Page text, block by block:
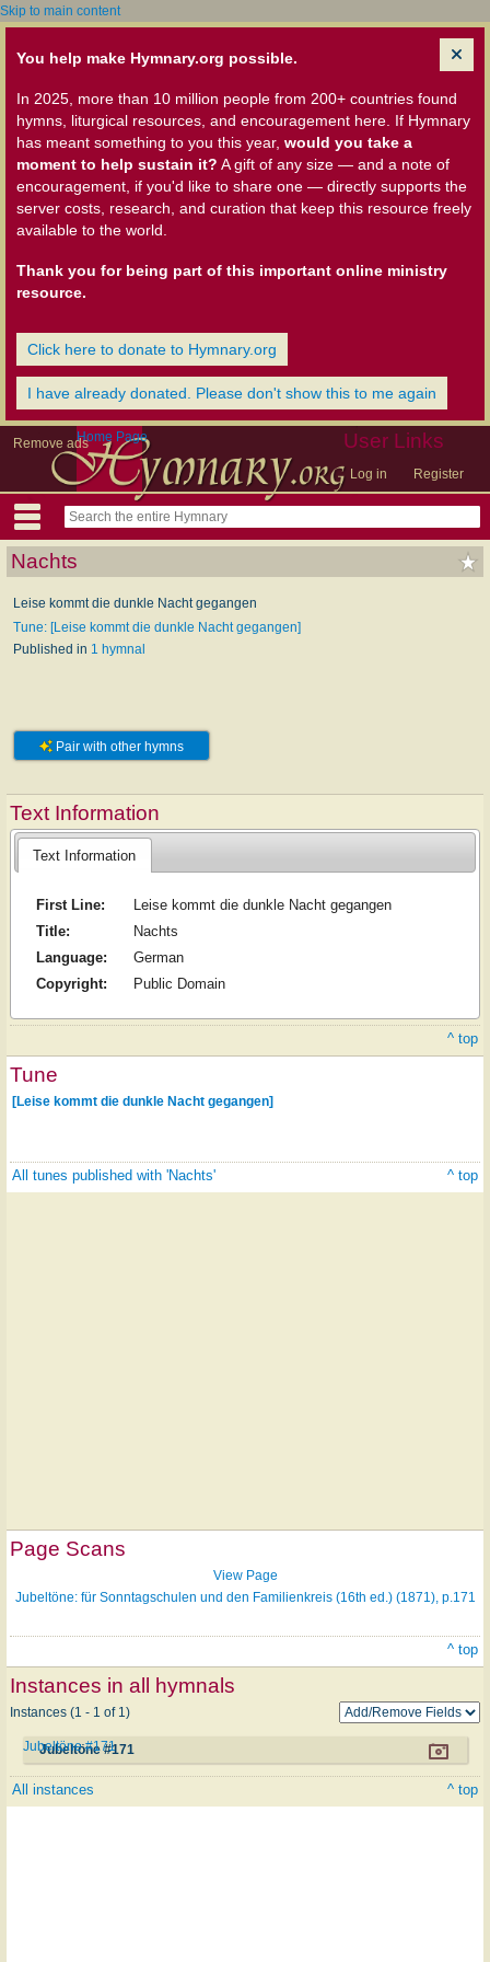
Skip to main content
You help make Hymnary.org possible.
In 2025, more than 10 million people from 200+ countries found
hymns, liturgical resources, and encouragement here. If Hymnary
has meant something to you this year, would you take a
moment to help sustain it? A gift of any size — and a note of
encouragement, if you'd like to share one — directly supports the
server costs, research, and curation that keep this resource freely
available to the world.
Thank you for being part of this important online ministry
resource.
Click here to donate to Hymnary.org
I have already donated. Please don't show this to me again
Remove ads User Links
Log in Register
Home Page
Nachts
Leise kommt die dunkle Nacht gegangen
Tune: [Leise kommt die dunkle Nacht gegangen]
Published in 1 hymnal
Pair with other hymns
Text Information
Text Information
First Line:
Leise kommt die dunkle Nacht gegangen
Title:
Nachts
Language:
German
Copyright:
Public Domain
^ top
Tune
[Leise kommt die dunkle Nacht gegangen]
All tunes published with 'Nachts' ^ top
Page Scans
View Page
Jubeltöne: für Sonntagschulen und den Familienkreis (16th ed.) (1871), p.171
^ top
Instances in all hymnals
Instances (1 - 1 of 1)
Jubeltöne #171
Jubeltöne #171
All instances ^ top